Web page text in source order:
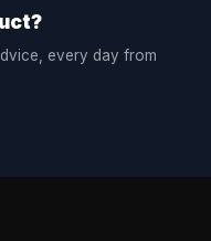
every day from